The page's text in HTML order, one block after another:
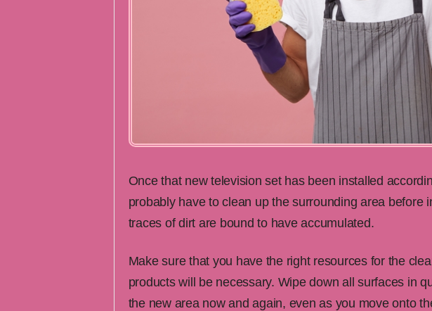
Once that new television set has been installed
probably have to clean up the surrounding area
traces of dirt are bound to have accumulated.
Make sure that you have the right resources for the
products will be necessary. Wipe down all surfaces in
the new area now and again, even as you move onto